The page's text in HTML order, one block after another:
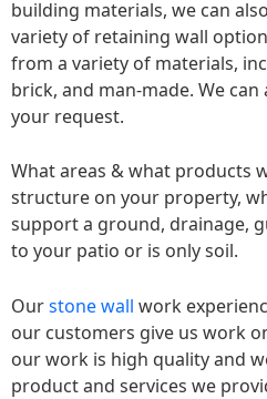
building materials, we can
variety of retaining wall
from a variety of materials,
brick, and man-made. We
your request.
What areas & what products
structure on your property,
support a ground, drainage,
to your patio or is only soil.
Ourstone wall work
our customers give us work
our work is high quality and
product and services we